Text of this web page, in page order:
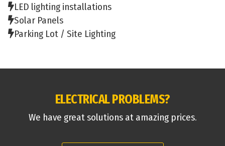
LED lighting installations
Solar Panels
Parking Lot / Site Lighting
ELECTRICAL PROBLEMS?
We have great solutions at amazing prices.